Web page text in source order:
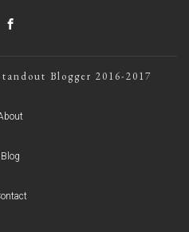
Blogger 2016-2017
Blog